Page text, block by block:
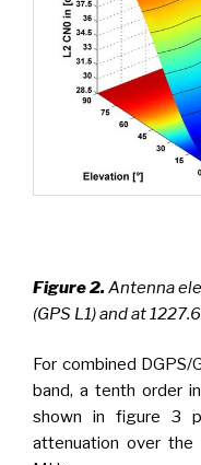
Figure 2.Antenna
(GPS L1) and at
For combined DGPS/
band, a tenth order
shown in figure 3
attenuation over